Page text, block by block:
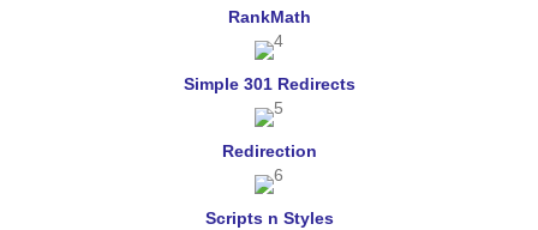
RankMath
Simple 301 Redirects
Redirection
Scripts n Styles